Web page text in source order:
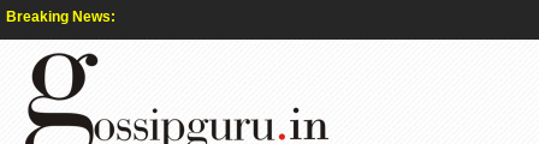
Breaking News: